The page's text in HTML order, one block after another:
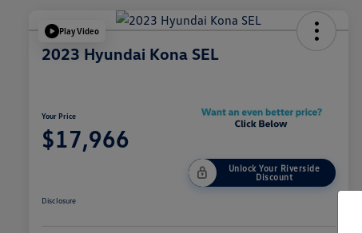
Play Video
2023 Hyundai Kona SEL
Your Price
$17,966
Unlock Your Riverside
Discount
Disclosure